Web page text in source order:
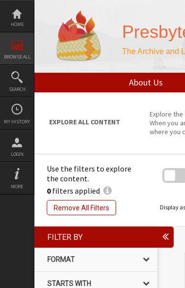
Skip
content
HOME
BROWSE ALL
SEARCH
MY HISTORY
LOGIN
MORE
The Archive and
About Us
EXPLORE ALL CONTENT
Explore
When you
where you
Use the filters to explore
the content.
0filters applied
Remove All Filters Display
FILTER BY
FORMAT
STARTS WITH